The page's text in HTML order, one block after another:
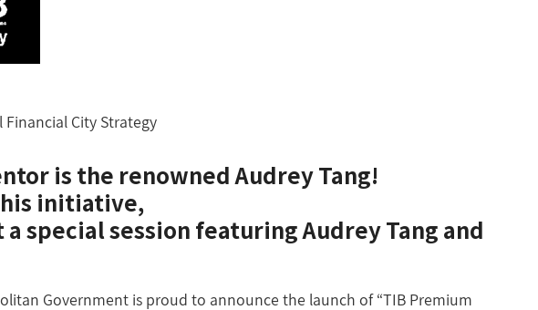
City Strategy
is the renowned Audrey Tang!
initiative,
special session featuring Audrey Tang and
Government is proud to announce the launch of “TIB Premium